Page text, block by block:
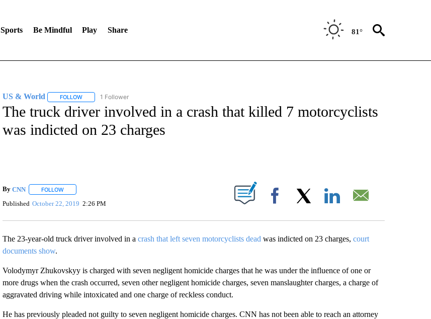
Sports Be Mindful Play Share 81°
US & World FOLLOWFOLLOW "US & WORLD" TO RECEIVE NOTIFICATIONS ABOUT NEW PAGES ON "US & WORLD".
1 Follower
The truck driver involved in a crash that killed 7 motorcyclists
was indicted on 23 charges
By CNN FOLLOWFOLLOW "" TO RECEIVE NOTIFICATIONS ABOUT NEW PAGES ON "".
Published October 22, 2019 2:26 PM Facebook
The 23-year-old truck driver involved in a crash that left seven motorcyclists dead was indicted on 23 charges, court
documents show.
Volodymyr Zhukovskyy is charged with seven negligent homicide charges that he was under the influence of one or
more drugs when the crash occurred, seven other negligent homicide charges, seven manslaughter charges, a charge of
aggravated driving while intoxicated and one charge of reckless conduct.
He has previously pleaded not guilty to seven negligent homicide charges. CNN has not been able to reach an attorney